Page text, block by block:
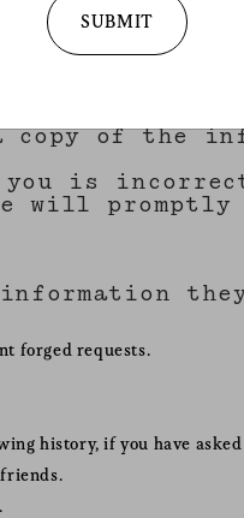
to
personal
you
hold about
of the
is
will
forged requests.
history, if you have
services. for more
practices and
withdraw your
policy.
SUBMIT